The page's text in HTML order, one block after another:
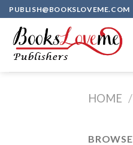
Skip
to
content
PUBLISH@BOOKSLOVEME.COM
HOME /
BROWSE